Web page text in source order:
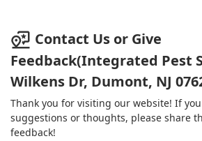
Contact Us or Give
Feedback(Integrated Pest
Wilkens Dr, Dumont, NJ
Thank you for visiting our website! If
suggestions or thoughts, please share
feedback!